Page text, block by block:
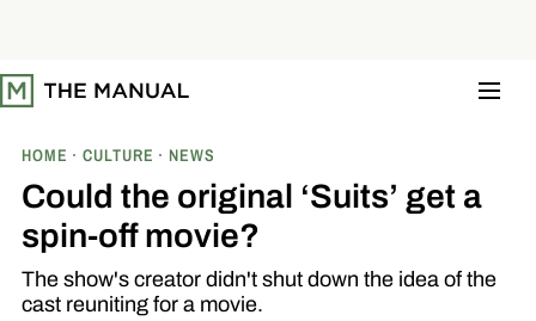
t
o
HOME CULTURE NEWS
Could the original ‘Suits’ get a
spin-off movie?
The show's creator didn't shut down the idea of the
cast reuniting for a movie.